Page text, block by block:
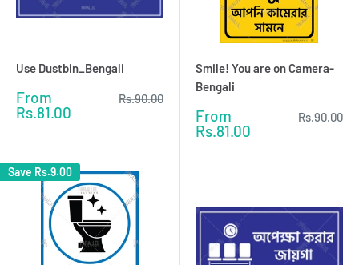
Use Dustbin_Bengali
Sale
price
From
Rs.81.00
Regular
Rs.90.00
Smile! You are on Camera-
Bengali
Sale
price
From
Rs.81.00
Regular
Rs.90.00
Save Rs.9.00